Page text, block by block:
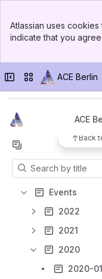
Top Bar
Sidebar
Atlassian uses
indicate that you
Collapse sidebar
Switch sites or apps
ACE Berlin
Apps
ACE
Back
Results will update as
Events
2022
2021
2020